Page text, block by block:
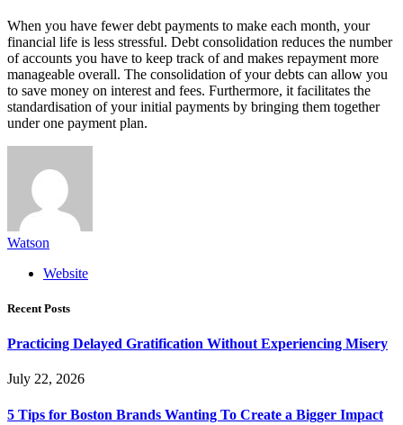
When you have fewer debt payments to make each month, your
financial life is less stressful. Debt consolidation reduces the number
of accounts you have to keep track of and makes repayment more
manageable overall. The consolidation of your debts can allow you
to save money on interest and fees. Furthermore, it facilitates the
standardisation of your initial payments by bringing them together
under one payment plan.
Watson
Website
Recent Posts
Practicing Delayed Gratification Without Experiencing Misery
July 22, 2026
5 Tips for Boston Brands Wanting To Create a Bigger Impact